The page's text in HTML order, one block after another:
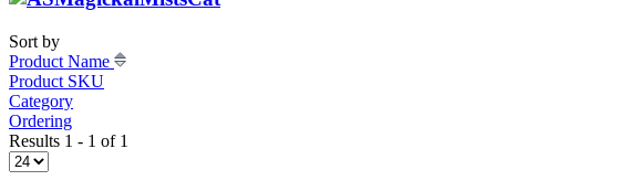
Sort by
Product Name
Product SKU
Category
Ordering
Results 1 - 1 of 1